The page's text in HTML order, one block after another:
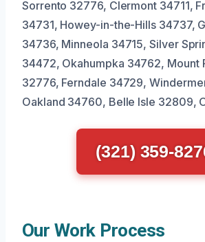
Sorrento 32776, Clermont 34711,
34731, Howey-in-the-Hills 34737,
34736, Minneola 34715, Silver
34472, Okahumpka 34762, Mount
32776, Ferndale 34729,
Oakland 34760, Belle Isle 32809,
(321) 359-
Our Work Process